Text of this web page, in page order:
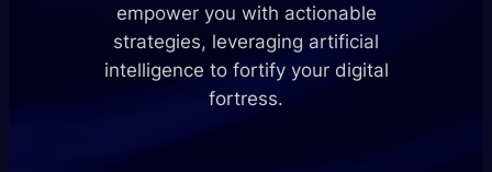
empower you with actionable
strategies, leveraging artificial
intelligence to fortify your digital
fortress.